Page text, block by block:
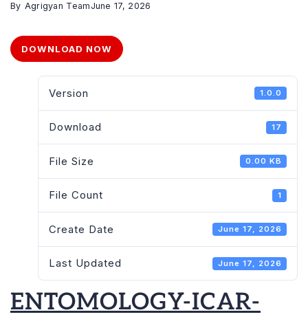
By Agrigyan TeamJune 17, 2026
DOWNLOAD NOW
Version 1.0.0
Download 17
File Size 0.00 KB
File Count 1
Create Date June 17, 2026
Last Updated June 17, 2026
ENTOMOLOGY-ICAR-